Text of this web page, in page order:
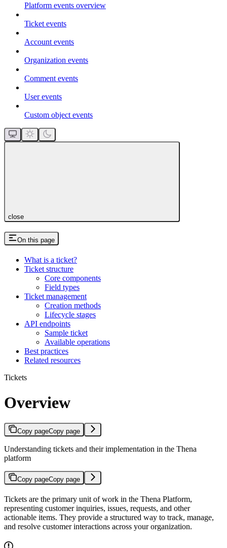
Platform events overview
Ticket events
Account events
Organization events
Comment events
User events
Custom object events
close
On this page
What is a ticket?
Ticket structure
Core components
Field types
Ticket management
Creation methods
Lifecycle stages
API endpoints
Sample ticket
Available operations
Best practices
Related resources
Tickets
Overview
Copy pageCopy page
Understanding tickets and their implementation in the Thena
platform
Copy pageCopy page
Tickets are the primary unit of work in the Thena Platform,
representing customer inquiries, issues, requests, and other
actionable items. They provide a structured way to track, manage,
and resolve customer interactions across your organization.